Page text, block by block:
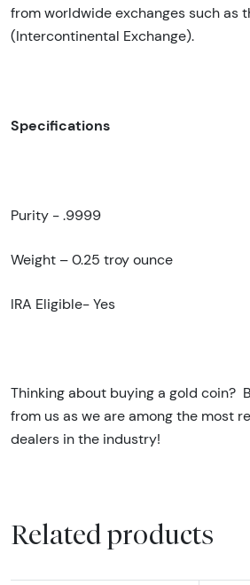
from worldwide exchanges such as
(Intercontinental Exchange).
Specifications
Purity - .9999
Weight – 0.25 troy ounce
IRA Eligible- Yes
Thinking about buying a gold coin?
from us as we are among the most
dealers in the industry!
Related products